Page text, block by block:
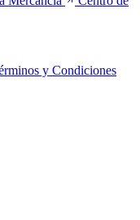
y Condiciones